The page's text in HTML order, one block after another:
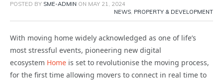
POSTED BY SME-ADMIN ON MAY 21, 2024
NEWS, PROPERTY & DEVELOPMENT
With moving home widely acknowledged as one of life’s
most stressful events, pioneering new digital
ecosystem Home is set to revolutionise the moving process,
for the first time allowing movers to connect in real time to